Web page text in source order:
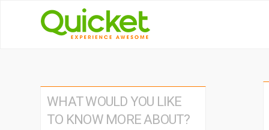
WHAT WOULD YOU LIKE
TO KNOW MORE ABOUT?